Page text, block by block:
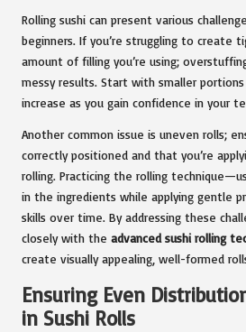
Rolling sushi can present various
beginners. If you’re struggling to create
amount of filling you’re using;
messy results. Start with smaller
increase as you gain confidence in your
Another common issue is uneven rolls;
correctly positioned and that you’re
rolling. Practicing the rolling
in the ingredients while applying gentle
skills over time. By addressing these
closely with the advanced sushi rolling
create visually appealing, well-formed
Ensuring Even
in Sushi Rolls